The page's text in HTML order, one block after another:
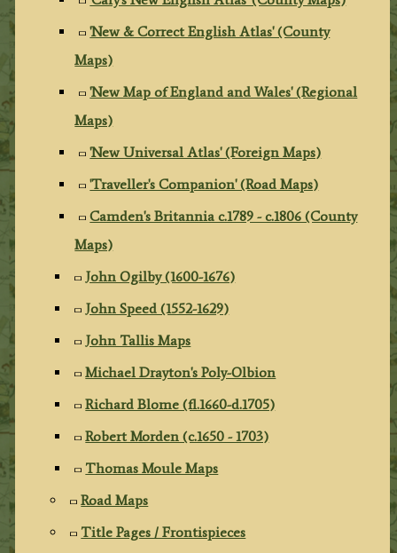
'New & Correct English Atlas' (County
Maps)
'New Map of England and Wales' (Regional
Maps)
'New Universal Atlas' (Foreign Maps)
'Traveller's Companion' (Road Maps)
Camden's Britannia c.1789 - c.1806 (County
Maps)
John Ogilby (1600-1676)
John Speed (1552-1629)
John Tallis Maps
Michael Drayton's Poly-Olbion
Richard Blome (fl.1660-d.1705)
Robert Morden (c.1650 - 1703)
Thomas Moule Maps
Road Maps
Title Pages / Frontispieces